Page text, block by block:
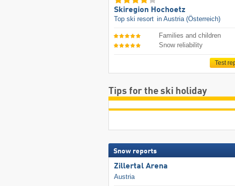
Skiregion Hochoetz
Top ski resort in Austria (Österreich)
Families and children
Snow reliability
Test
Tips for the ski holiday
Snow reports
Zillertal Arena
Austria